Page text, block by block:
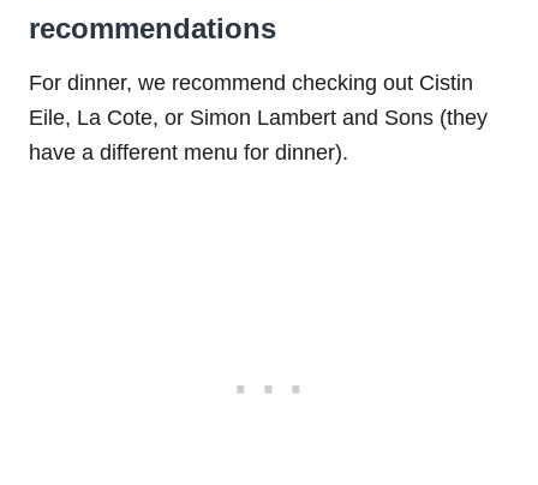
recommendations
For dinner, we recommend checking out Cistin
Eile, La Cote, or Simon Lambert and Sons (they
have a different menu for dinner).